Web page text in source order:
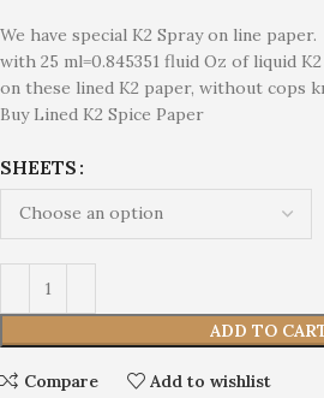
We have special K2 Spray on line
with 25 ml=0.845351 fluid Oz of liquid
on these lined K2 paper, without cops
Buy Lined K2 Spice Paper
SHEETS
ADD TO
Compare Add to wishlist